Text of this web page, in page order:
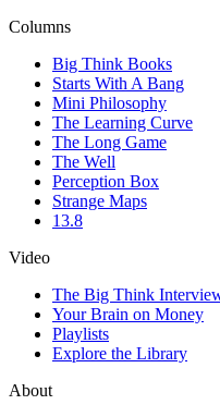
Columns
Big Think Books
Starts With A Bang
Mini Philosophy
The Learning Curve
The Long Game
The Well
Perception Box
Strange Maps
13.8
Video
The Big Think
Your Brain on Money
Playlists
Explore the Library
About